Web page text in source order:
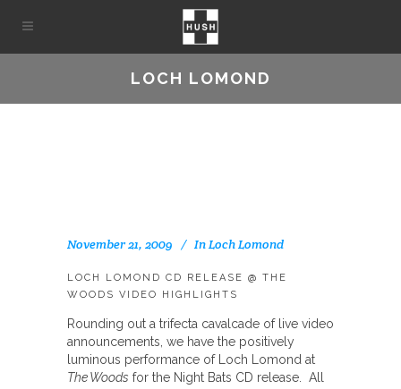
LOCH LOMOND
November 21, 2009 InLoch Lomond
LOCH LOMOND CD RELEASE @ THE
WOODS VIDEO HIGHLIGHTS
Rounding out a trifecta cavalcade of live video
announcements, we have the positively
luminous performance of Loch Lomond at
The Woods for the Night Bats CD release. All